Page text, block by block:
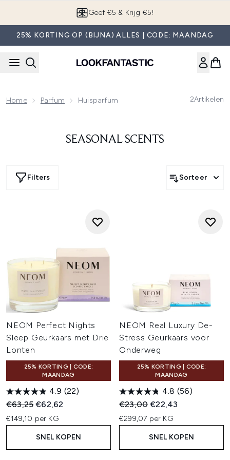
Geef €5 & Krijg €5!
25% KORTING OP (BIJNA) ALLES | CODE: MAANDAG
Home Parfum Huisparfum 2Artikelen
SEASONAL SCENTS
Filters Sorteer
NEOM Perfect Nights
Sleep Geurkaars met Drie
Lonten
25% KORTING | CODE:
MAANDAG
4.9 (22)
Recommended Retail Price:
€63,25Huidige prijs:
€62,62
€149,10 per KG
SNEL KOPEN
NEOM Real Luxury De-
Stress Geurkaars voor
Onderweg
25% KORTING | CODE:
MAANDAG
4.8 (56)
Recommended Retail Price:
€23,00Huidige prijs:
€22,43
€299,07 per KG
SNEL KOPEN